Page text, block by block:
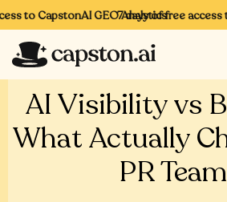
to CapstonAI GEO Analytics7 days of free access
AI Visibility vs
What Actually
PR